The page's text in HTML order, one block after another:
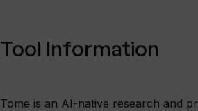
Tool Information
Tome is an AI-native research and